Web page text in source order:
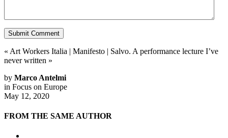
« Art Workers Italia | Manifesto | Salvo. A performance lecture I’ve
never written »
by Marco Antelmi
in Focus on Europe
May 12, 2020
FROM THE SAME AUTHOR